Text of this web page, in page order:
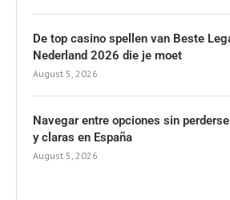
De top casino spellen van Beste
Nederland 2026 die je moet
August 5, 2026
Navegar entre opciones sin
y claras en España
August 5, 2026